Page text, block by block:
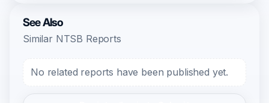
See Also
Similar NTSB Reports
No related reports have been published yet.